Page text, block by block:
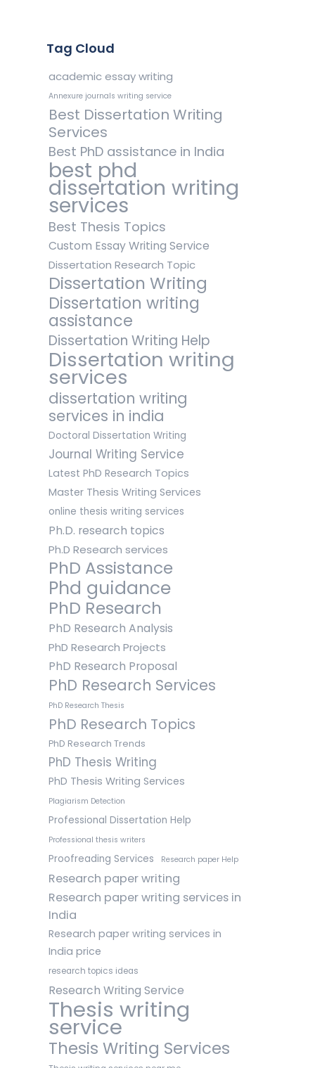
Tag Cloud
academic essay writing
Annexure journals writing service
Best Dissertation Writing
Services
Best PhD assistance in India
best phd
dissertation writing
services
Best Thesis Topics
Custom Essay Writing Service
Dissertation Research Topic
Dissertation Writing
Dissertation writing
assistance
Dissertation Writing Help
Dissertation writing
services
dissertation writing
services in india
Doctoral Dissertation Writing
Journal Writing Service
Latest PhD Research Topics
Master Thesis Writing Services
online thesis writing services
Ph.D. research topics
Ph.D Research services
PhD Assistance
Phd guidance
PhD Research
PhD Research Analysis
PhD Research Projects
PhD Research Proposal
PhD Research Services
PhD Research Thesis
PhD Research Topics
PhD Research Trends
PhD Thesis Writing
PhD Thesis Writing Services
Plagiarism Detection
Professional Dissertation Help
Professional thesis writers
Proofreading Services Research paper Help
Research paper writing
Research paper writing services in
India
Research paper writing services in
India price
research topics ideas
Research Writing Service
Thesis writing
service
Thesis Writing Services